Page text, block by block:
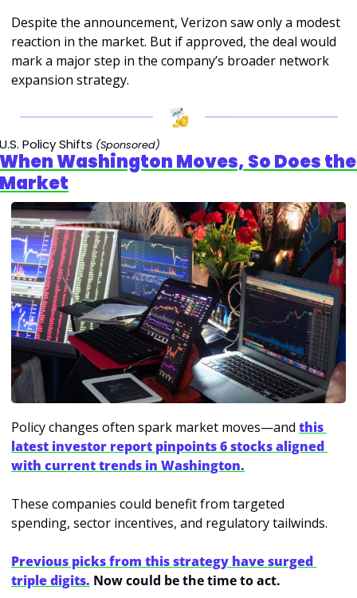
Despite the announcement, Verizon saw only a modest
reaction in the market. But if approved, the deal would
mark a major step in the company’s broader network
expansion strategy.
U.S. Policy Shifts (Sponsored)
When Washington Moves, So Does the
Market
Policy changes often spark market moves—and this
latest investor report pinpoints 6 stocks aligned
with current trends in Washington.
These companies could benefit from targeted
spending, sector incentives, and regulatory tailwinds.
Previous picks from this strategy have surged
triple digits. Now could be the time to act.